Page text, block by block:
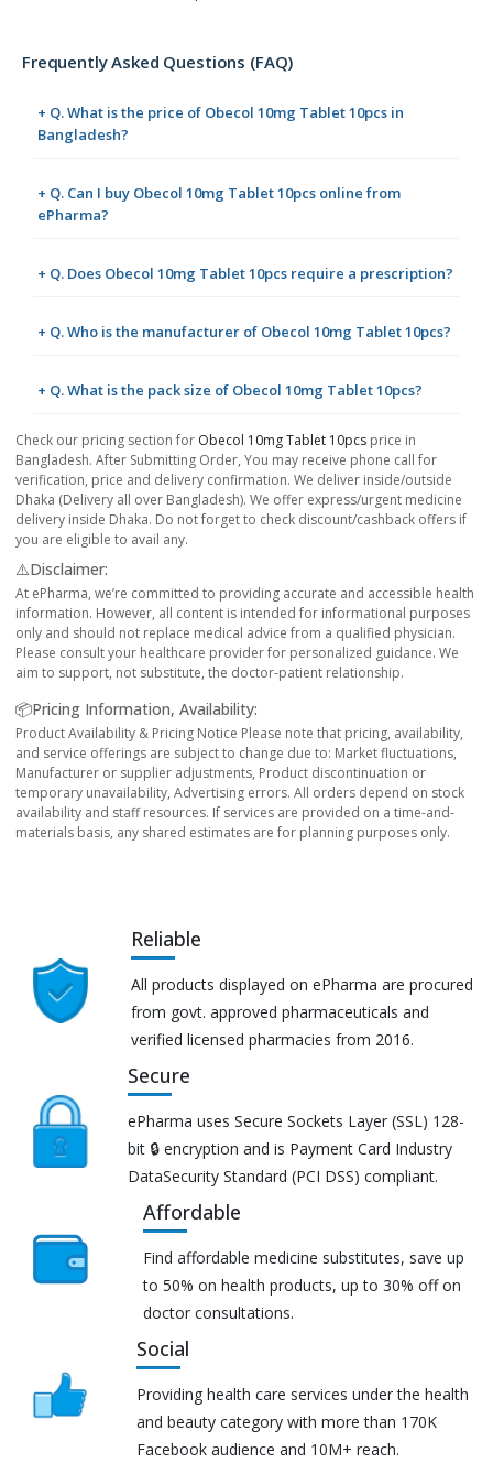
Frequently Asked Questions (FAQ)
+ Q. What is the price of Obecol 10mg Tablet 10pcs in
Bangladesh?
+ Q. Can I buy Obecol 10mg Tablet 10pcs online from
ePharma?
+ Q. Does Obecol 10mg Tablet 10pcs require a prescription?
+ Q. Who is the manufacturer of Obecol 10mg Tablet 10pcs?
+ Q. What is the pack size of Obecol 10mg Tablet 10pcs?
Check our pricing section for Obecol 10mg Tablet 10pcs price in
Bangladesh. After Submitting Order, You may receive phone call for
verification, price and delivery confirmation. We deliver inside/outside
Dhaka (Delivery all over Bangladesh). We offer express/urgent medicine
delivery inside Dhaka. Do not forget to check discount/cashback offers if
you are eligible to avail any.
⚠️Disclaimer:
At ePharma, we’re committed to providing accurate and accessible health
information. However, all content is intended for informational purposes
only and should not replace medical advice from a qualified physician.
Please consult your healthcare provider for personalized guidance. We
aim to support, not substitute, the doctor-patient relationship.
📦Pricing Information, Availability:
Product Availability & Pricing Notice Please note that pricing, availability,
and service offerings are subject to change due to: Market fluctuations,
Manufacturer or supplier adjustments, Product discontinuation or
temporary unavailability, Advertising errors. All orders depend on stock
availability and staff resources. If services are provided on a time-and-
materials basis, any shared estimates are for planning purposes only.
Reliable
All products displayed on ePharma are procured
from govt. approved pharmaceuticals and
verified licensed pharmacies from 2016.
Secure
ePharma uses Secure Sockets Layer (SSL) 128-
bit 🔒 encryption and is Payment Card Industry
DataSecurity Standard (PCI DSS) compliant.
Affordable
Find affordable medicine substitutes, save up
to 50% on health products, up to 30% off on
doctor consultations.
Social
Providing health care services under the health
and beauty category with more than 170K
Facebook audience and 10M+ reach.